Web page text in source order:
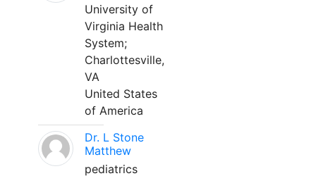
University of
Virginia Health
System;
Charlottesville,
VA
United States
of America
Dr. L Stone
Matthew
pediatrics